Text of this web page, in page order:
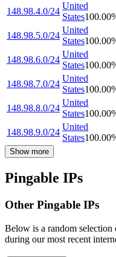
148.98.4.0/24
United
States100.00
148.98.5.0/24
United
States100.00
148.98.6.0/24
United
States100.00
148.98.7.0/24
United
States100.00
148.98.8.0/24
United
States100.00
148.98.9.0/24
United
States100.00
Show more
Pingable IPs
Other Pingable IPs
Below is a random
during our most recent